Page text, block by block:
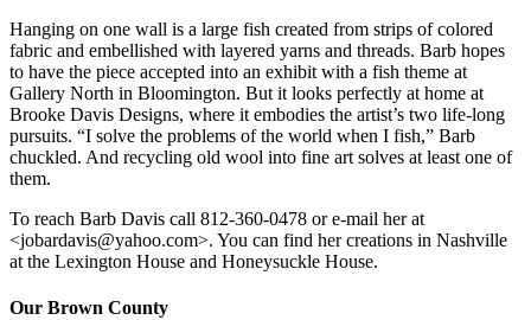
Hanging on one wall is a large fish created from strips of colored
fabric and embellished with layered yarns and threads. Barb hopes
to have the piece accepted into an exhibit with a fish theme at
Gallery North in Bloomington. But it looks perfectly at home at
Brooke Davis Designs, where it embodies the artist’s two life-long
pursuits. “I solve the problems of the world when I fish,” Barb
chuckled. And recycling old wool into fine art solves at least one of
them.
To reach Barb Davis call 812-360-0478 or e-mail her at
<jobardavis@yahoo.com>. You can find her creations in Nashville
at the Lexington House and Honeysuckle House.
Our Brown County